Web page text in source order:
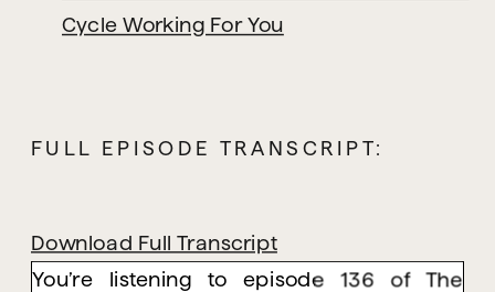
Cycle Working For You
FULL EPISODE TRANSCRIPT:
Download Full Transcript
You’re listening to episode 136 of The